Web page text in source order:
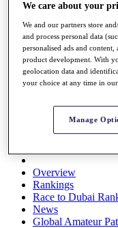
News
Watch
Players
Stats
Q School
Destinations
Full Schedule
All You Need to
Overview
Rankings
Race to Dubai
News
Global Amateur
We care about your
We and our partners store
and process personal data
personalised ads and content,
product development. With
geolocation data and
your choice at any time in our
Manage